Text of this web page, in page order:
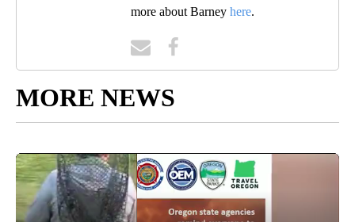
more about Barney here.
MORE NEWS